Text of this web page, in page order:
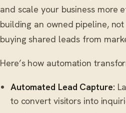
and scale your business more
building an owned pipeline,
buying shared leads from
Here’s how automation
Automated Lead Capture:
to convert visitors into